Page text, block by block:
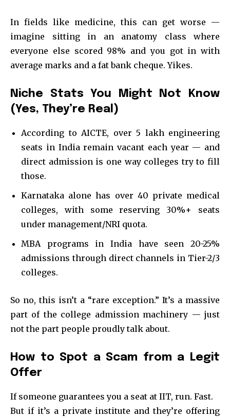
In fields like medicine, this can get worse —
imagine sitting in an anatomy class where
everyone else scored 98% and you got in with
average marks and a fat bank cheque. Yikes.
Niche Stats You Might Not Know
(Yes, They’re Real)
According to AICTE, over 5 lakh engineering
seats in India remain vacant each year — and
direct admission is one way colleges try to fill
those.
Karnataka alone has over 40 private medical
colleges, with some reserving 30%+ seats
under management/NRI quota.
MBA programs in India have seen 20-25%
admissions through direct channels in Tier-2/3
colleges.
So no, this isn’t a “rare exception.” It’s a massive
part of the college admission machinery — just
not the part people proudly talk about.
How to Spot a Scam from a Legit
Offer
If someone guarantees you a seat at IIT, run. Fast.
But if it’s a private institute and they’re offering